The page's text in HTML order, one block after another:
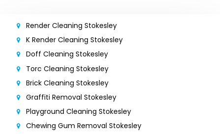
Render Cleaning Stokesley
K Render Cleaning Stokesley
Doff Cleaning Stokesley
Torc Cleaning Stokesley
Brick Cleaning Stokesley
Graffiti Removal Stokesley
Playground Cleaning Stokesley
Chewing Gum Removal Stokesley